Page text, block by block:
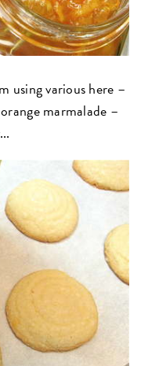
using various here –
marmalade –